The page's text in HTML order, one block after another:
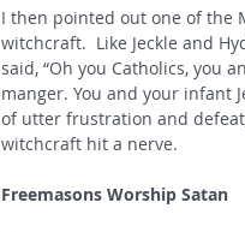
I then pointed out one of the
witchcraft.  Like Jeckle and
said, “Oh you Catholics, you
manger. You and your infant
of utter frustration and
witchcraft hit a nerve.
Freemasons Worship Satan